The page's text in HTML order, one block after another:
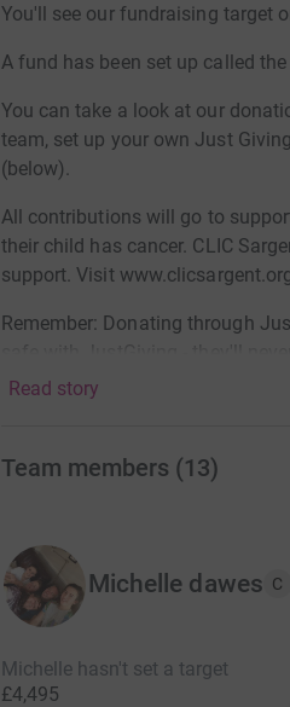
You'll see our fundraising target
A fund has been set up called
You can take a look at our
team, set up your own Just
(below).
All contributions will go to
their child has cancer. CLIC
support. Visit
Remember: Donating through
Once you donate, they'll send
more money goes to the charity,
Read story
Team members (13)
Michelle dawes C
Michelle hasn't set a target
£4,495